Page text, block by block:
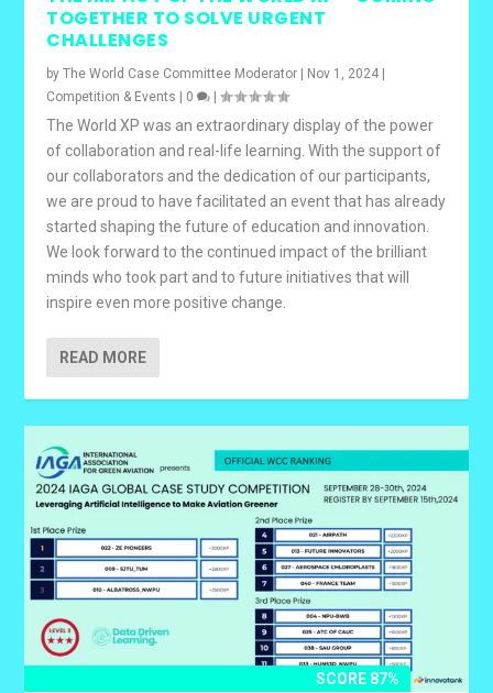
TOGETHER TO SOLVE URGENT
CHALLENGES
byThe World Case Committee Moderator Nov 1, 2024
Competition & Events
0 |
The World XP was an extraordinary display of the power
of collaboration and real-life learning. With the support of
our collaborators and the dedication of our participants,
we are proud to have facilitated an event that has already
started shaping the future of education and innovation.
We look forward to the continued impact of the brilliant
minds who took part and to future initiatives that will
inspire even more positive change.
READ MORE
SCORE 87%